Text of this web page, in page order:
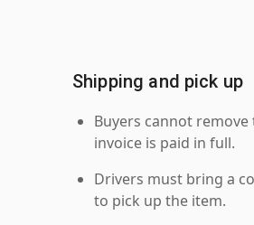
Shipping and pick up
Buyers cannot
invoice is paid in full.
Drivers must bring a
to pick up the item.